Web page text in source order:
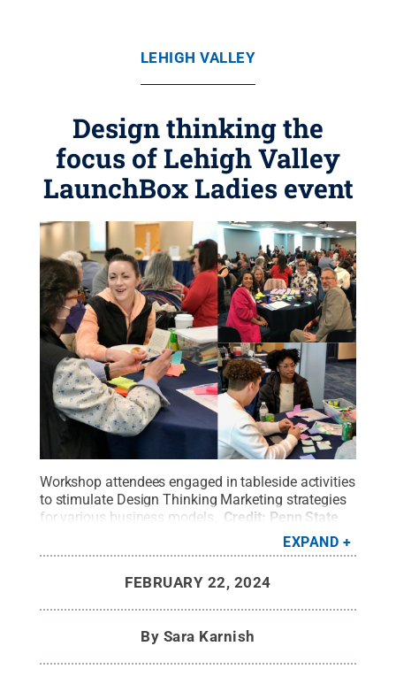
LEHIGH VALLEY
Design thinking the
focus of Lehigh Valley
LaunchBox Ladies event
Workshop attendees engaged in tableside activities
to stimulate Design Thinking Marketing strategies
for various business models.
Credit: Penn State
EXPAND
FEBRUARY 22, 2024
By Sara Karnish